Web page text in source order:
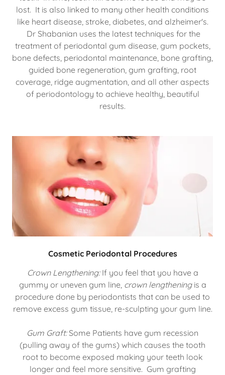
lost. It is also linked to many other health conditions
like heart disease, stroke, diabetes, and alzheimer's.
Dr Shabanian uses the latest techniques for the
treatment of periodontal gum disease, gum pockets,
bone defects, periodontal maintenance, bone grafting,
guided bone regeneration, gum grafting, root
coverage, ridge augmentation, and all other aspects
of periodontology to achieve healthy, beautiful
results.
Cosmetic Periodontal Procedures
Crown Lengthening: If you feel that you have a
gummy or uneven gum line, crown lengtheningis a
procedure done by periodontists that can be used to
remove excess gum tissue, re-sculpting your gum line.
Gum Graft:Some Patients have gum recession
(pulling away of the gums) which causes the tooth
root to become exposed making your teeth look
longer and feel more sensitive. Gum grafting